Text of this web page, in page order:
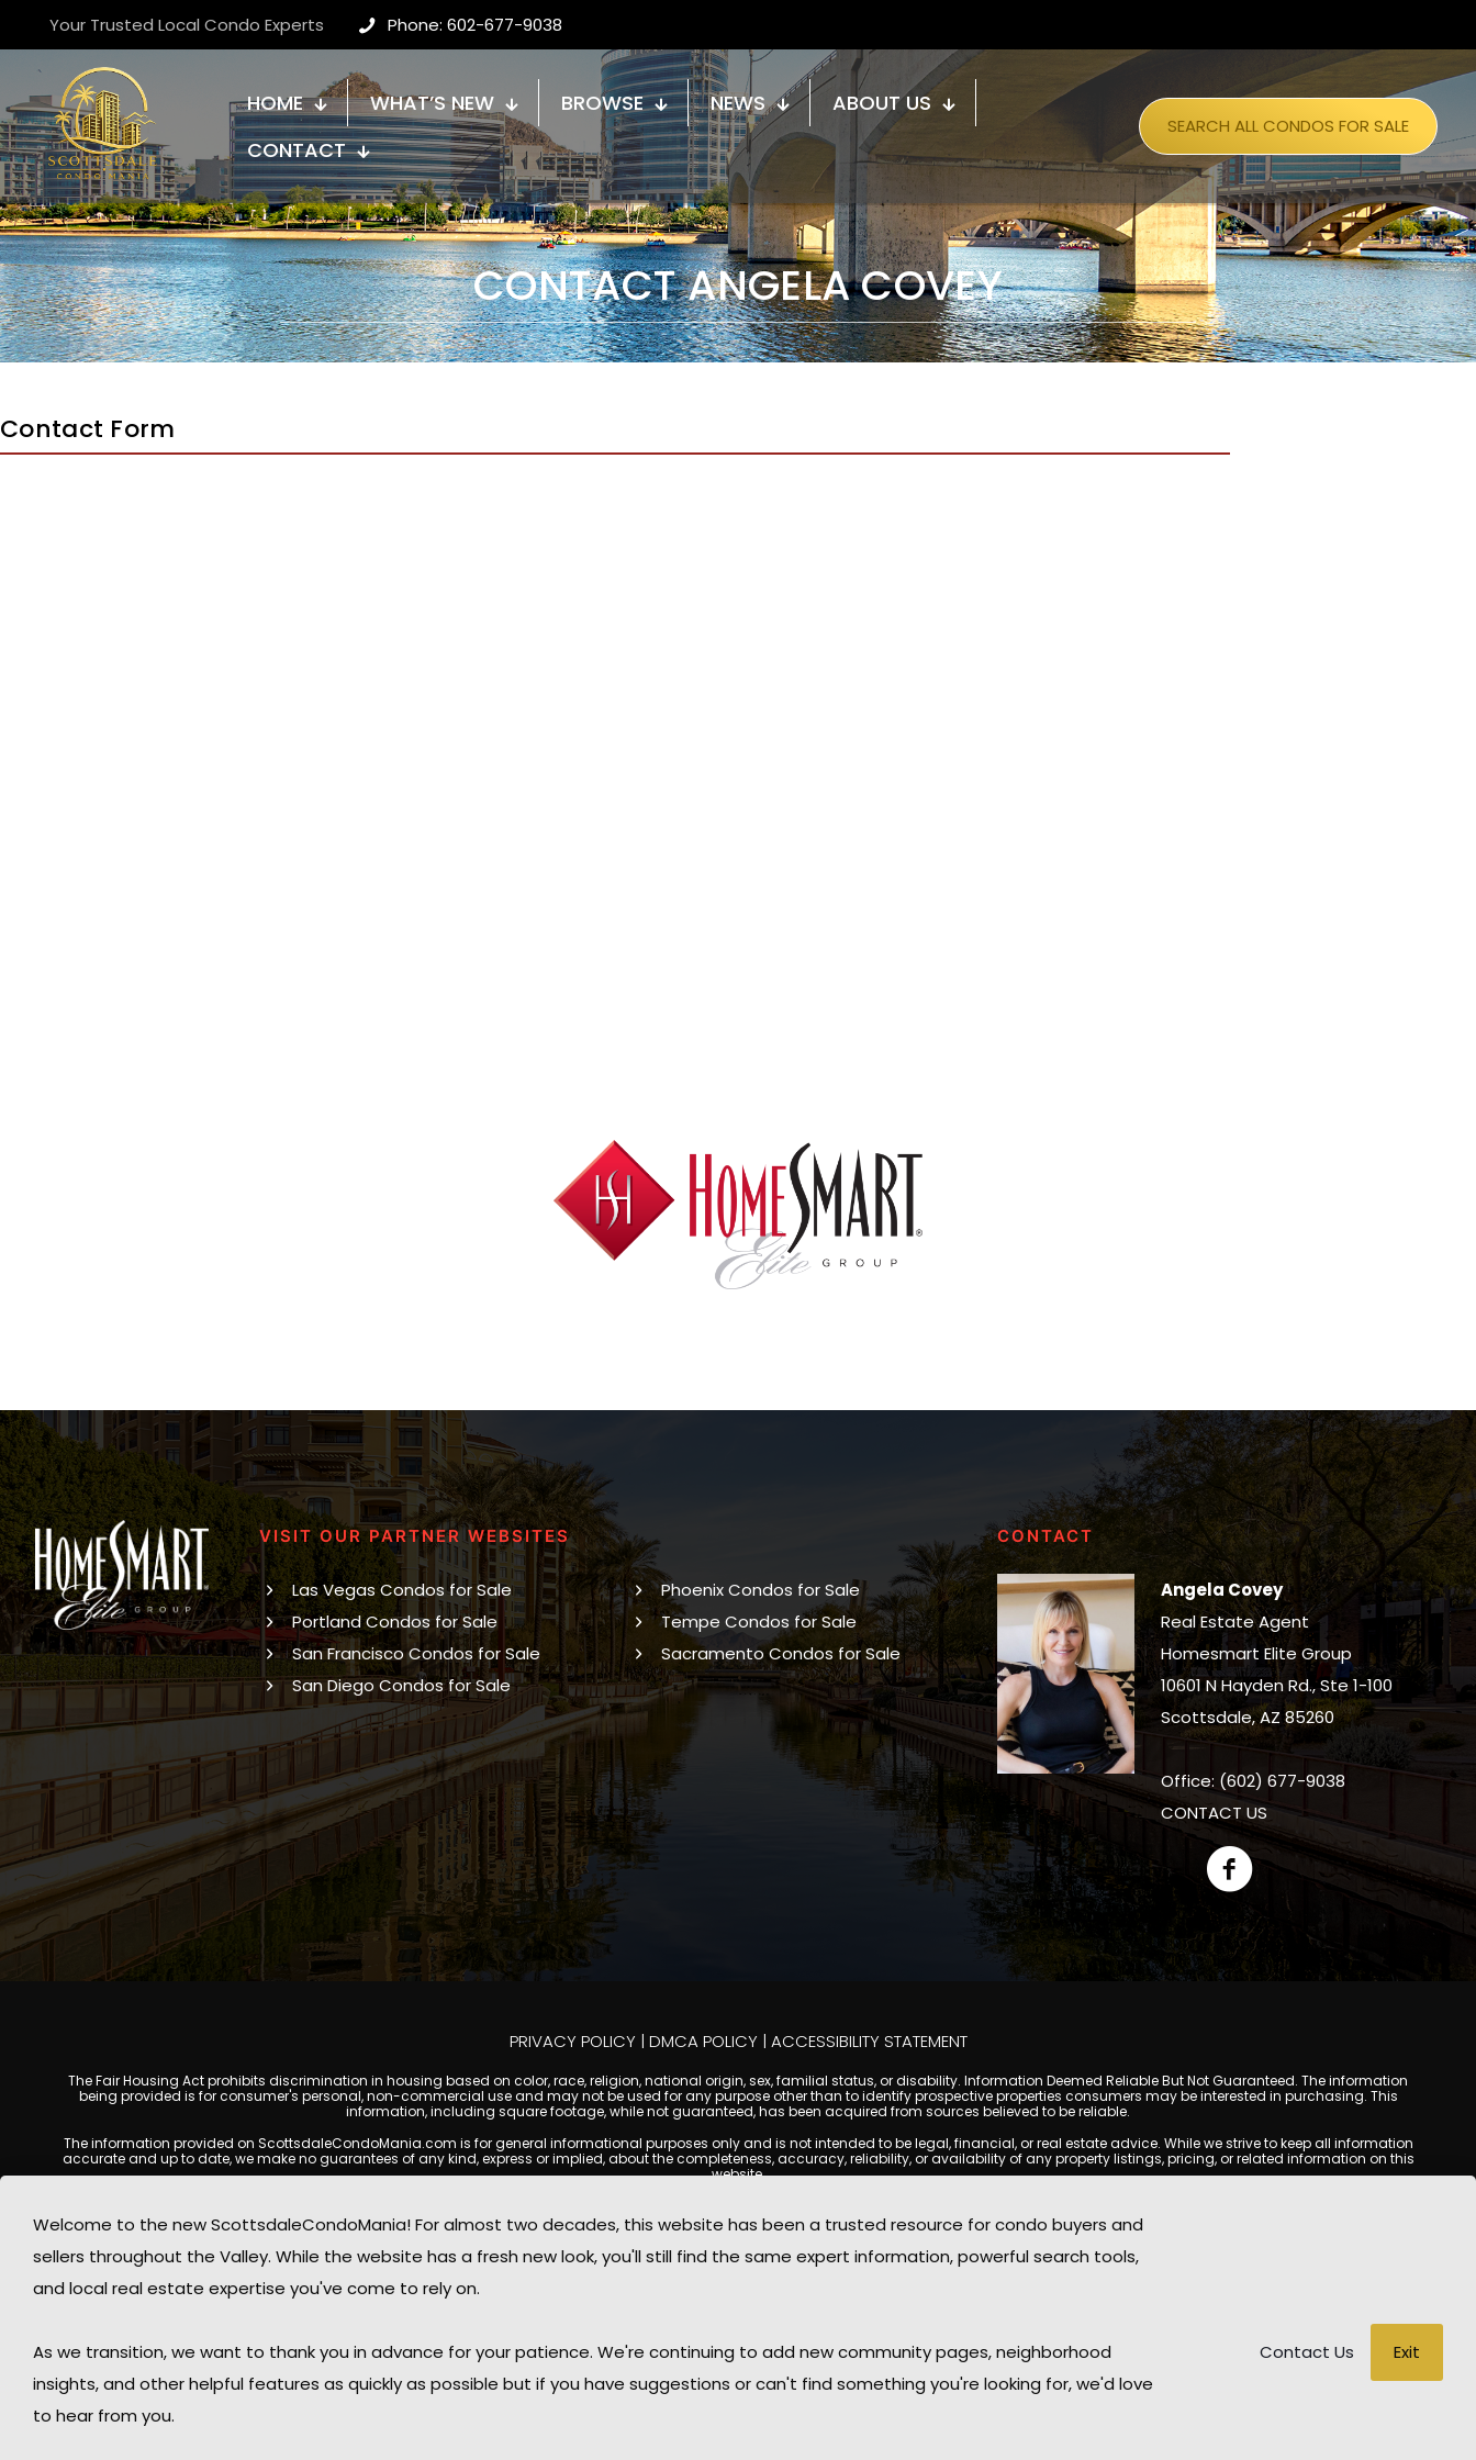
Your Trusted Local Condo Experts Phone: 602-677-9038
HOME WHAT’S NEW BROWSE NEWS
ABOUT US
CONTACT
SEARCH ALL CONDOS FOR SALE
CONTACT ANGELA COVEY
Contact Form
VISIT OUR PARTNER WEBSITES
Las Vegas Condos for Sale
Portland Condos for Sale
San Francisco Condos for Sale
San Diego Condos for Sale
Phoenix Condos for Sale
Tempe Condos for Sale
Sacramento Condos for Sale
CONTACT
Angela Covey
Real Estate Agent
Homesmart Elite Group
10601 N Hayden Rd., Ste 1-100
Scottsdale, AZ 85260
Office: (602) 677-9038
CONTACT US
PRIVACY POLICY | DMCA POLICY | ACCESSIBILITY STATEMENT
The Fair Housing Act prohibits discrimination in housing based on color, race, religion, national origin, sex, familial status, or disability. Information Deemed Reliable But Not Guaranteed. The information
being provided is for consumer's personal, non-commercial use and may not be used for any purpose other than to identify prospective properties consumers may be interested in purchasing. This
information, including square footage, while not guaranteed, has been acquired from sources believed to be reliable.
The information provided on ScottsdaleCondoMania.com is for general informational purposes only and is not intended to be legal, financial, or real estate advice. While we strive to keep all information
accurate and up to date, we make no guarantees of any kind, express or implied, about the completeness, accuracy, reliability, or availability of any property listings, pricing, or related information on this
website.
Listing Services (MLS), brokers, and property owners, and may not always reflect the most current status of a property. ScottsdaleCondoMania.com does not guarantee that any property listed will be
available at the time of inquiry. Users are encouraged to independently verify all information and consult with a licensed real estate professional before making any decisions.
This website may contain links to external websites or resources. We are not responsible for the content, accuracy, or practices of any third-party sites. All content, images, graphics, text, and property
information displayed on Scottsdale Condo Mania are protected by copyright laws and may not be copied, reproduced, distributed, or republished without prior written permission. Scottsdale Condo
Mania respects the intellectual property rights of others and complies with the Digital Millennium Copyright Act (DMCA); if you believe copyrighted material has been used improperly, please contact us
By using this website, you acknowledge and agree that ScottsdaleCondoMania.com, its owners, affiliates, and contributors shall not be held liable for any loss or damage arising from reliance on
information provided on this site.
Welcome to the new ScottsdaleCondoMania! For almost two decades, this website has been a trusted resource for condo buyers and
sellers throughout the Valley. While the website has a fresh new look, you'll still find the same expert information, powerful search tools,
and local real estate expertise you've come to rely on.
As we transition, we want to thank you in advance for your patience. We're continuing to add new community pages, neighborhood
insights, and other helpful features as quickly as possible but if you have suggestions or can't find something you're looking for, we'd love
to hear from you.
Contact Us Exit